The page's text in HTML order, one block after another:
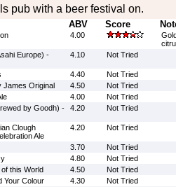
pub with a beer festival on.
ABV Score
4.00
Europe) -
4.10 Not Tried
4.40
Not Tried
James Original
4.50
Not Tried
4.00
Not Tried
by Goodh) -
4.20 Not Tried
Clough
Ale
4.20 Not Tried
3.70
Not Tried
4.80
Not Tried
this World
4.50
Not Tried
Your Colour
4.30
Not Tried